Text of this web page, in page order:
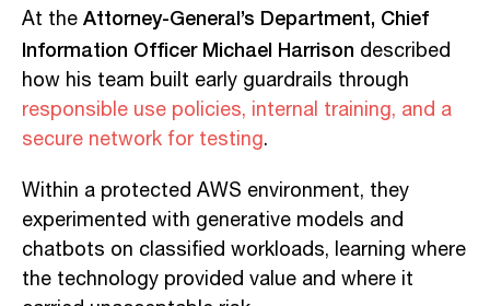
At theAttorney-General’s Department, Chief
Information Officer Michael Harrison described
how his team built early guardrails through
responsible use policies, internal training, and a
secure network for testing.
Within a protected AWS environment, they
experimented with generative models and
chatbots on classified workloads, learning where
the technology provided value and where it